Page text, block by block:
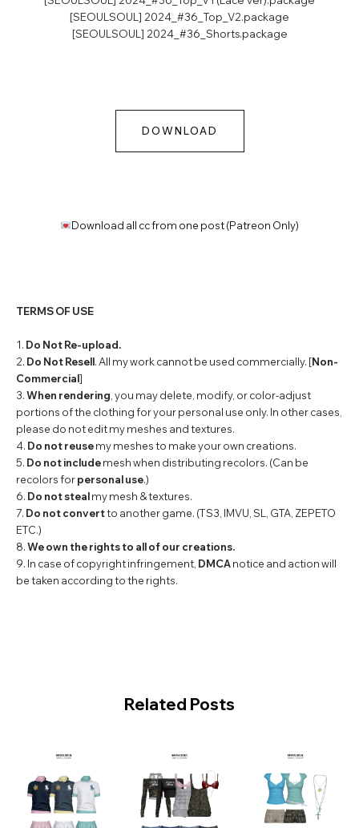
[SEOULSOUL] 2024_#36_Top_V2.package
[SEOULSOUL] 2024_#36_Shorts.package
DOWNLOAD
Download all cc from one post (Patreon Only)
TERMS OF USE
1. Do Not Re-upload.
2. Do Not Resell. All my work cannot be used commercially. [Non-
Commercial]
3.When rendering , you may delete, modify, or color-adjust
portions of the clothing for your personal use only. In other cases,
please do not edit my meshes and textures.
4. Do not reusemy meshes to make your own creations.
5. Do not includemesh when distributing recolors. (Can be
recolors forpersonal use.)
6. Do not stealmy mesh & textures.
7. Do not convertto another game. (TS3, IMVU, SL, GTA, ZEPETO
ETC.)
8.We own the rights to all of our creations.
9. In case of copyright infringement, DMCAnotice and action will
be taken according to the rights.
Related Posts